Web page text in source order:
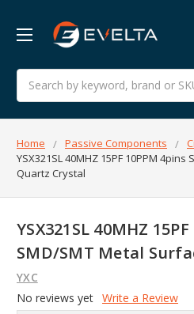
Search
Home Passive Components
YSX321SL 40MHZ 15PF 10PPM
Quartz Crystal
YSX321SL 40MHZ
SMD/SMT Metal
YXC
No reviews yet Write a Review